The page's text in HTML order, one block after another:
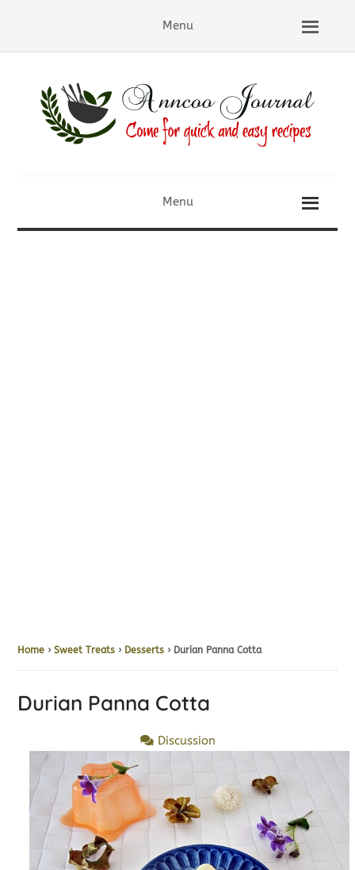
Menu
Menu
Home ›Sweet Treats › Desserts › Durian Panna Cotta
Durian Panna Cotta
Discussion